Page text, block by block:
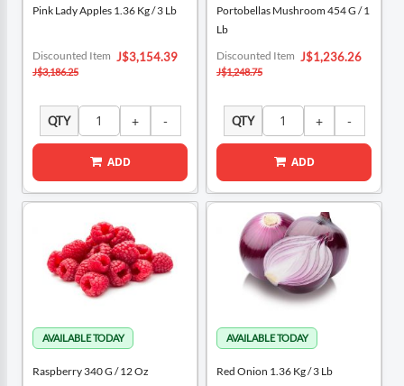
Pink Lady Apples 1.36 Kg / 3 Lb
Special
Price
J$3,154.39
Discounted Item
J$3,186.25
QTY
ADD
Portobellas Mushroom 454 G / 1
Lb
Special
Price
J$1,236.26
Discounted Item
J$1,248.75
QTY
ADD
Raspberry 340 G / 12 Oz Red Onion 1.36 Kg / 3 Lb